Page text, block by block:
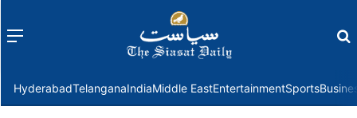
Menu
HyderabadTelanganaIndiaMiddle EastEntertainmentSports